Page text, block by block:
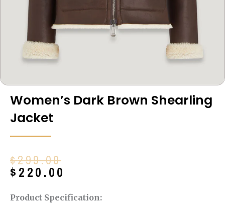
Women’s Dark Brown Shearling
Jacket
$299.00
Original
price
$299.00.
$ 220.00
Current
price
$220.00.
Product Specification: